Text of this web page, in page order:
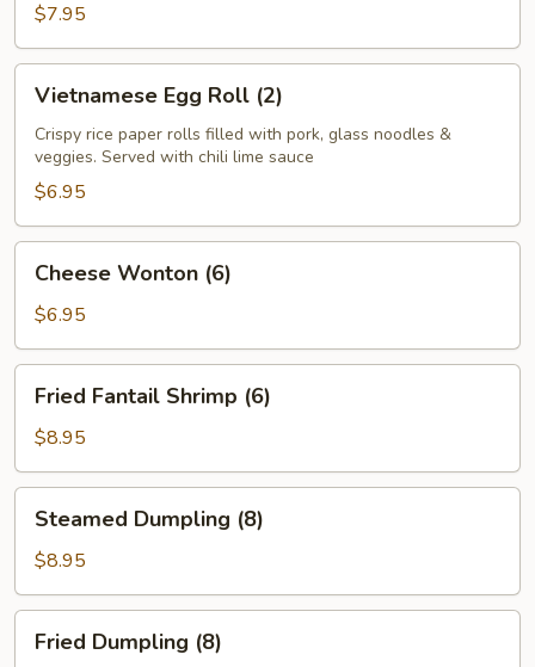
$7.95
Egg
Roll
(2)
Vietnamese Egg Roll (2)
Crispy rice paper rolls filled with pork, glass noodles &
veggies. Served with chili lime sauce
$6.95
Wonton
(6)
Cheese Wonton (6)
$6.95
Fantail
Shrimp
(6)
Fried Fantail Shrimp (6)
$8.95
Dumpling
(8)
Steamed Dumpling (8)
$8.95
Dumpling
Fried Dumpling (8)